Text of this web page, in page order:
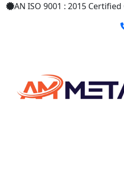
AN ISO 9001 : 2015 Certified